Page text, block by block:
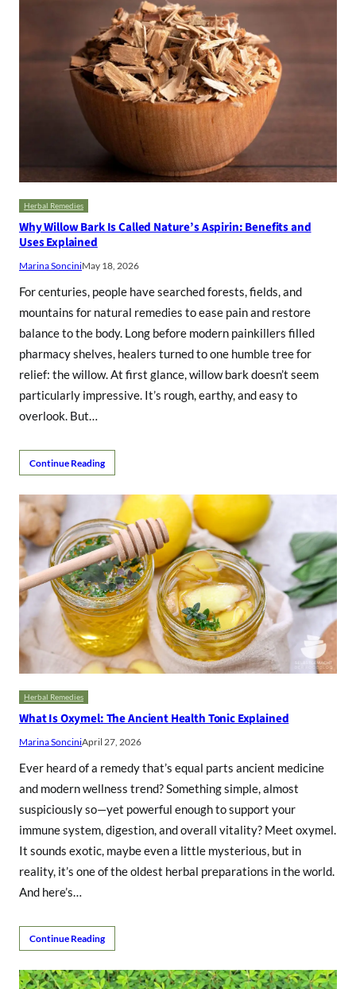
Herbal Remedies
Why Willow Bark Is Called Nature’s Aspirin: Benefits and
Uses Explained
Marina SonciniMay 18, 2026
For centuries, people have searched forests, fields, and
mountains for natural remedies to ease pain and restore
balance to the body. Long before modern painkillers filled
pharmacy shelves, healers turned to one humble tree for
relief: the willow. At first glance, willow bark doesn’t seem
particularly impressive. It’s rough, earthy, and easy to
overlook. But…
Continue Reading
Herbal Remedies
What Is Oxymel: The Ancient Health Tonic Explained
Marina SonciniApril 27, 2026
Ever heard of a remedy that’s equal parts ancient medicine
and modern wellness trend? Something simple, almost
suspiciously so—yet powerful enough to support your
immune system, digestion, and overall vitality? Meet oxymel.
It sounds exotic, maybe even a little mysterious, but in
reality, it’s one of the oldest herbal preparations in the world.
And here’s…
Continue Reading